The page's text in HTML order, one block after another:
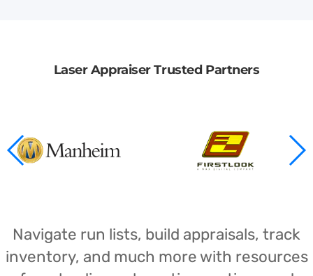
Laser Appraiser Trusted Partners
Navigate run lists, build appraisals, track
inventory, and much more with resources